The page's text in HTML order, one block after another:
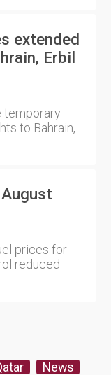
extended
Erbil
temporary
to Bahrain,
prices for
reduced
News